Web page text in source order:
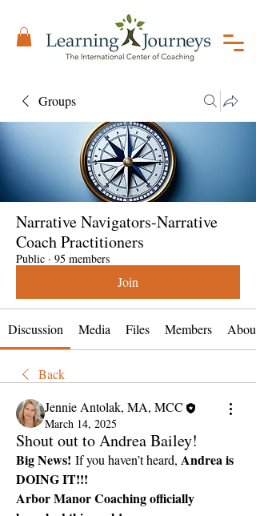
Groups
Narrative Navigators-Narrative
Coach Practitioners
Public · 95 members
Join
Discussion Media Files Members About
Back
Jennie Antolak, MA, MCC
March 14, 2025
Shout out to Andrea Bailey!
Big News! If you haven’t heard, Andrea is
DOING IT!!!
Arbor Manor Coaching officially